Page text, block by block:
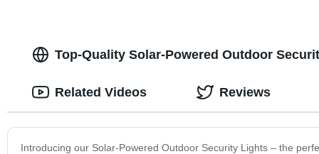
Top-Quality Solar-Powered Outdoor
Introducing our Solar-Powered Outdoor Security Lights – the
Related Videos Reviews